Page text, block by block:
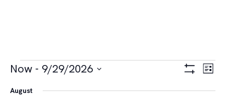
Events
Views
List
Now - 9/29/2026
date.
August